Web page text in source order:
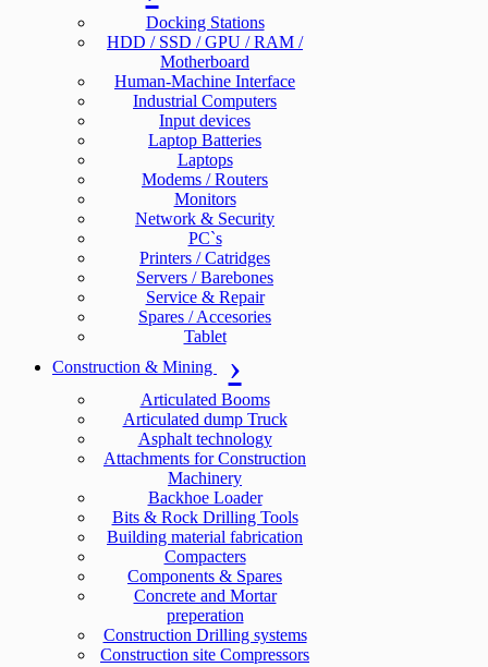
Docking Stations
HDD / SSD / GPU / RAM /
Motherboard
Human-Machine Interface
Industrial Computers
Input devices
Laptop Batteries
Laptops
Modems / Routers
Monitors
Network & Security
PC`s
Printers / Catridges
Servers / Barebones
Service & Repair
Spares / Accesories
Tablet
Construction & Mining
Articulated Booms
Articulated dump Truck
Asphalt technology
Attachments for Construction
Machinery
Backhoe Loader
Bits & Rock Drilling Tools
Building material fabrication
Compacters
Components & Spares
Concrete and Mortar
preperation
Construction Drilling systems
Construction site Compressors